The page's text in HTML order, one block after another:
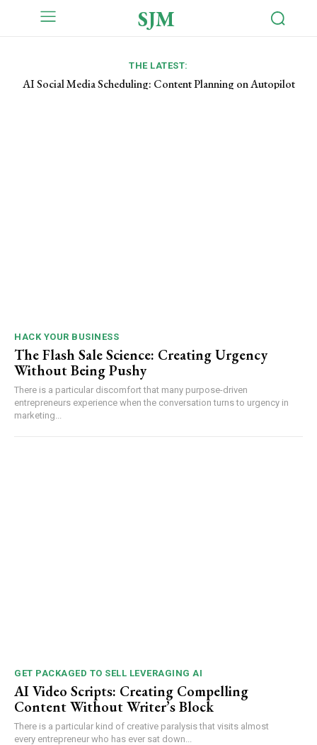
SJM
THE LATEST:
AI Social Media Scheduling: Content Planning on Autopilot
HACK YOUR BUSINESS
The Flash Sale Science: Creating Urgency
Without Being Pushy
There is a particular discomfort that many purpose-driven
entrepreneurs experience when the conversation turns to urgency in
marketing...
GET PACKAGED TO SELL LEVERAGING AI
AI Video Scripts: Creating Compelling
Content Without Writer’s Block
There is a particular kind of creative paralysis that visits almost
every entrepreneur who has ever sat down...